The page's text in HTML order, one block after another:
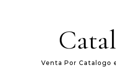
Venta Por Catalogo